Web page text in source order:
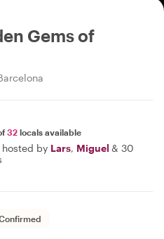
Gems of
32 locals available
hosted by Lars, Miguel & 30